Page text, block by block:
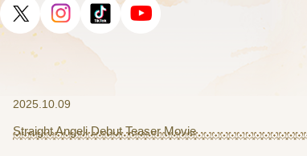
2025.10.09
Straight Angeli Debut Teaser Movie